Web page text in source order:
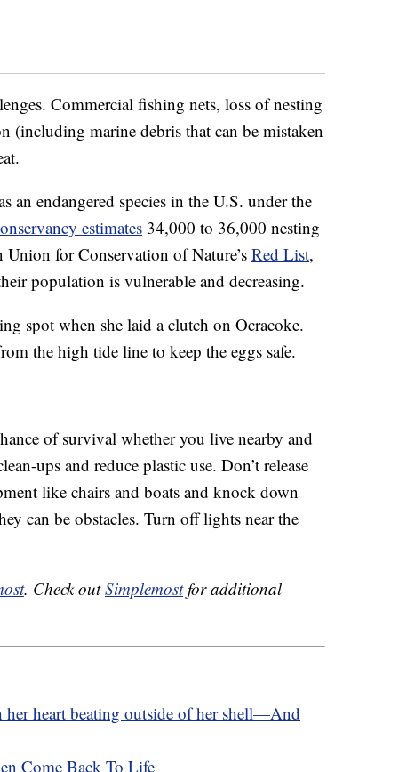
Commercial fishing nets, loss of nesting
(including marine debris that can be mistaken
an endangered species in the U.S. under the
estimates 34,000 to 36,000 nesting
for Conservation of Nature’sRed List,
population is vulnerable and decreasing.
spot when she laid a clutch on Ocracoke.
the high tide line to keep the eggs safe.
of survival whether you live nearby and
ups and reduce plastic use. Don’t release
like chairs and boats and knock down
can be obstacles. Turn off lights near the
. Check outSimplemostfor additional
heart beating outside of her shell—And
Come Back To Life